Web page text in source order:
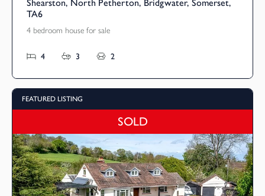
Shearston, North Petherton, Bridgwater, Somerset,
TA6
4 bedroom house for sale
4 3 2
FEATURED LISTING
SOLD